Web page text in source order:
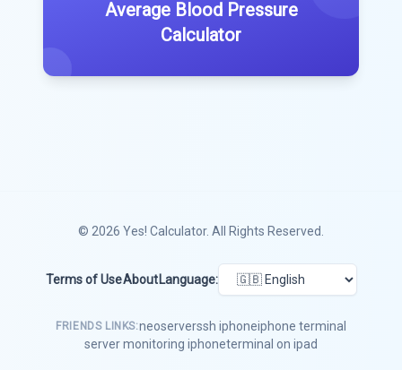
Average Blood Pressure
Calculator
© 2026 Yes! Calculator. All Rights Reserved.
Terms of UseAbout Language:
FRIENDS LINKS:neoserverssh iphoneiphone terminal
server monitoring iphoneterminal on ipad